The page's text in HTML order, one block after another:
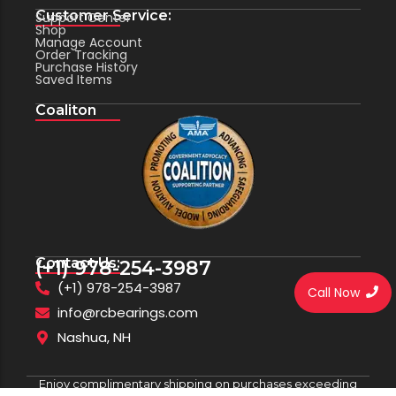
Customer Service:
Support Center
Shop
Manage Account
Order Tracking
Purchase History
Saved Items
Coaliton
Contact Us:
(+1) 978-254-3987
(+1) 978-254-3987
info@rcbearings.com
Nashua, NH
Enjoy complimentary shipping on purchases exceeding
Call Now